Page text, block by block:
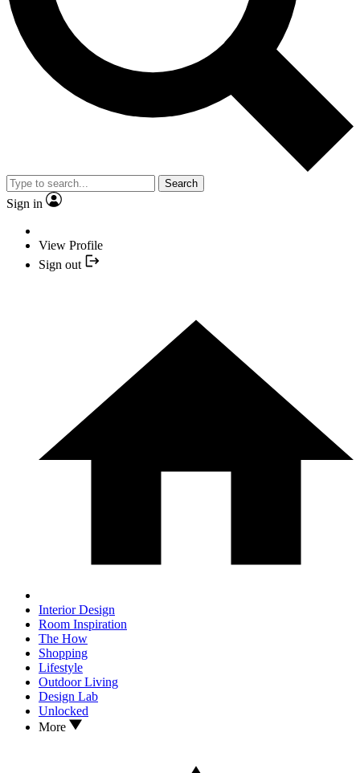
Search
Sign in
View Profile
Sign out
Interior Design
Room Inspiration
The How
Shopping
Lifestyle
Outdoor Living
Design Lab
Unlocked
More